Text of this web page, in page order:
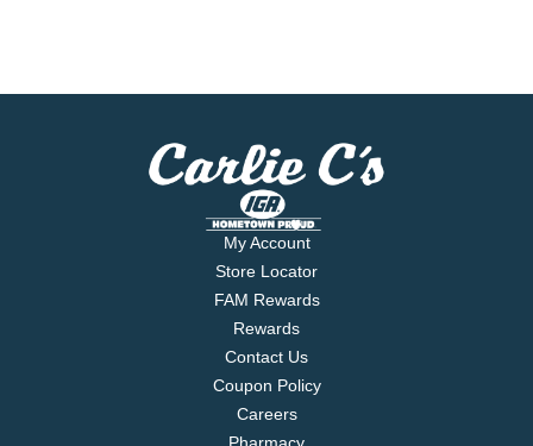
My Account
Store Locator
FAM Rewards
Rewards
Contact Us
Coupon Policy
Careers